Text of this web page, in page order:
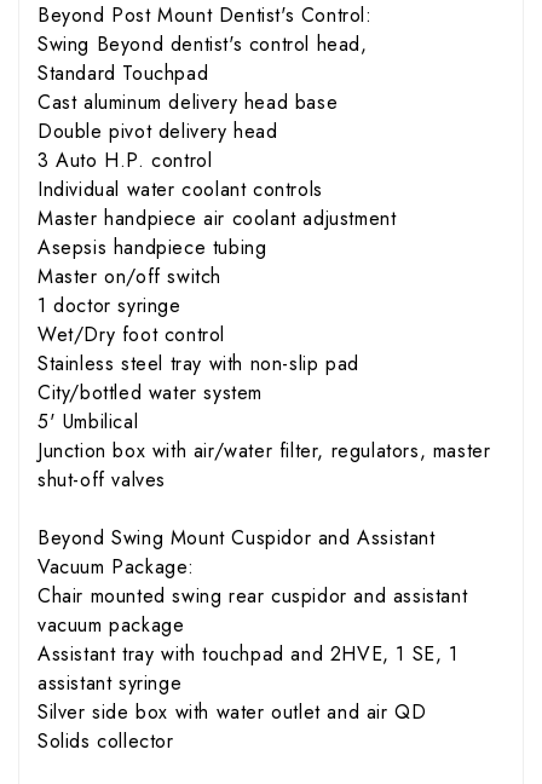
Beyond Post Mount Dentist's Control:
Swing Beyond dentist's control head,
Standard Touchpad
Cast aluminum delivery head base
Double pivot delivery head
3 Auto H.P. control
Individual water coolant controls
Master handpiece air coolant adjustment
Asepsis handpiece tubing
Master on/off switch
1 doctor syringe
Wet/Dry foot control
Stainless steel tray with non-slip pad
City/bottled water system
5' Umbilical
Junction box with air/water filter, regulators, master
shut-off valves
Beyond Swing Mount Cuspidor and Assistant
Vacuum Package:
Chair mounted swing rear cuspidor and assistant
vacuum package
Assistant tray with touchpad and 2HVE, 1 SE, 1
assistant syringe
Silver side box with water outlet and air QD
Solids collector